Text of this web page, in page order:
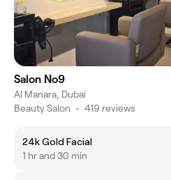
Salon No9
Al Manara, Dubai
Beauty Salon • 419 reviews
24k Gold Facial
1 hr and 30 min